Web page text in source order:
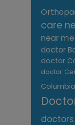
care
near me
doctor
doctor
doctor
doctors